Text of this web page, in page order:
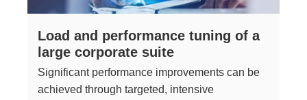
Load and performance tuning of a
large corporate suite
Significant performance improvements can be
achieved through targeted, intensive